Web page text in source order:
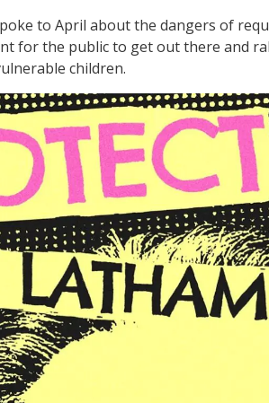
to April about the dangers of
for the public to get out there and
children.